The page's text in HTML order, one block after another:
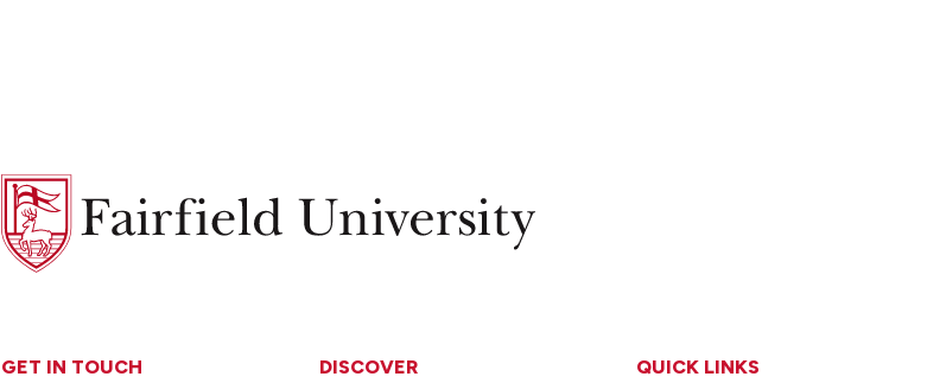
Fairfield
University
DISCOVER QUICK LINKS
GET IN TOUCH